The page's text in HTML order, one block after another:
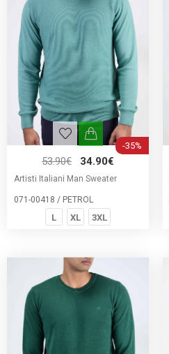
-35%
53.90€ 34.90€
Artisti Italiani Man Sweater
071-00418 / PETROL
L XL 3XL